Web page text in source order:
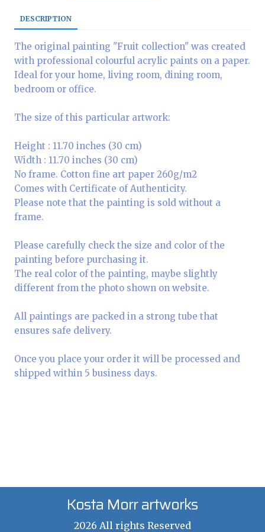
DESCRIPTION
The original painting "Fruit collection" was created
with professional colourful acrylic paints on a paper.
Ideal for your home, living room, dining room,
bedroom or office.
The size of this particular artwork:
Height : 11.70 inches (30 cm)
Width : 11.70 inches (30 cm)
No frame. Cotton fine art paper 260g/m2
Comes with Certificate of Authenticity.
Please note that the painting is sold without a
frame.
Please carefully check the size and color of the
painting before purchasing it.
The real color of the painting, maybe slightly
different from the photo shown on website.
All paintings are packed in a strong tube that
ensures safe delivery.
Once you place your order it will be processed and
shipped within 5 business days.
Kosta Morr artworks
2026 All rights Reserved